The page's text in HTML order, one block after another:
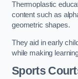
Thermoplastic
content such as
geometric shapes.
They aid in early
while making
Sports